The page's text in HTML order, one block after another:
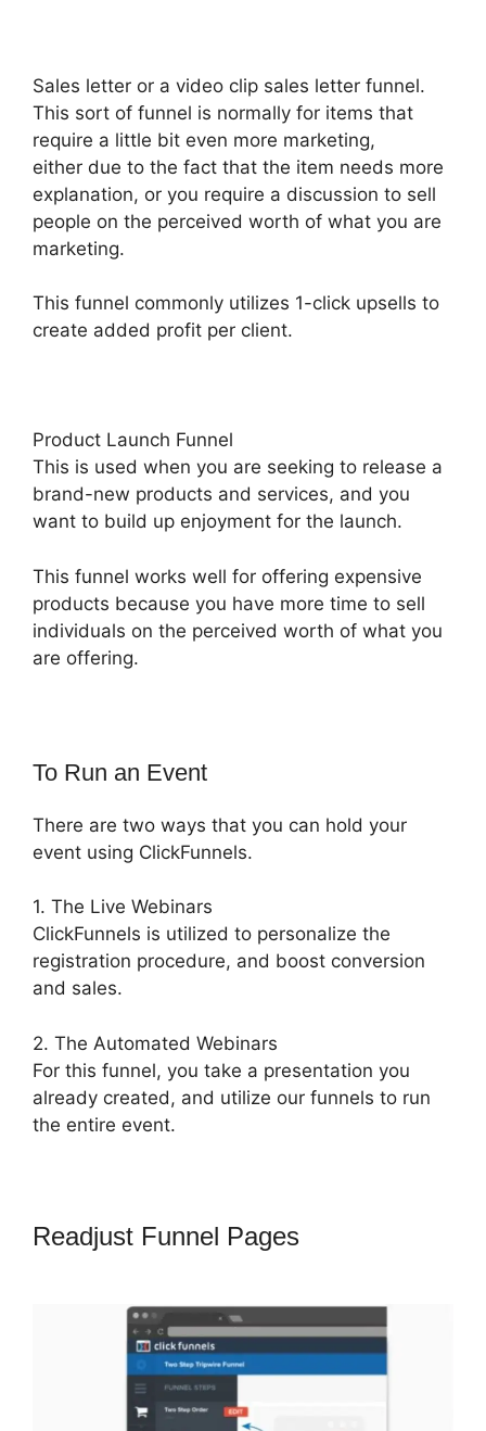
Sales letter or a video clip sales letter funnel.
This sort of funnel is normally for items that
require a little bit even more marketing,
either due to the fact that the item needs more
explanation, or you require a discussion to sell
people on the perceived worth of what you are
marketing.
This funnel commonly utilizes 1-click upsells to
create added profit per client.
Product Launch Funnel
This is used when you are seeking to release a
brand-new products and services, and you
want to build up enjoyment for the launch.
This funnel works well for offering expensive
products because you have more time to sell
individuals on the perceived worth of what you
are offering.
To Run an Event
There are two ways that you can hold your
event using ClickFunnels.
1. The Live Webinars
ClickFunnels is utilized to personalize the
registration procedure, and boost conversion
and sales.
2. The Automated Webinars
For this funnel, you take a presentation you
already created, and utilize our funnels to run
the entire event.
Readjust Funnel Pages